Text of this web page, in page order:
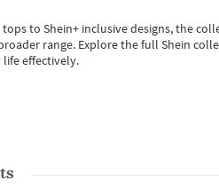
topsto Shein+ inclusive designs, the
range. Explore the full Shein
effectively.